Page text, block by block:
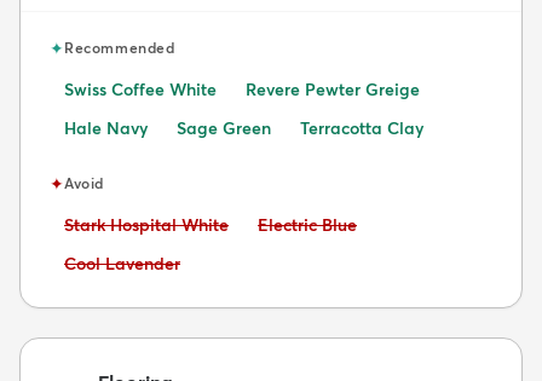
✦Recommended
Swiss Coffee White
Revere Pewter Greige
Hale Navy
Sage Green Terracotta Clay
✦Avoid
Avoid:
Stark Hospital White Avoid:
Electric Blue
Avoid:
Cool Lavender